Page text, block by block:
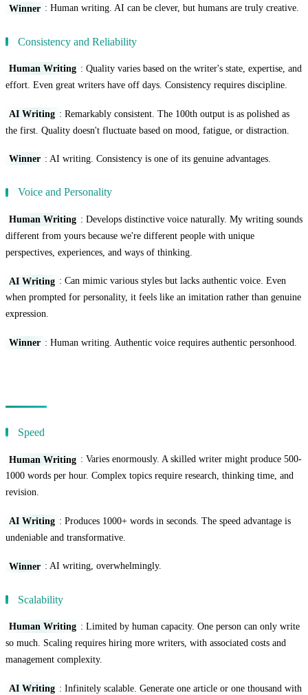
Winner : Human writing. AI can be clever, but humans are truly creative.
Consistency and Reliability
Human Writing : Quality varies based on the writer's state, expertise, and
effort. Even great writers have off days. Consistency requires discipline.
AI Writing : Remarkably consistent. The 100th output is as polished as
the first. Quality doesn't fluctuate based on mood, fatigue, or distraction.
Winner : AI writing. Consistency is one of its genuine advantages.
Voice and Personality
Human Writing : Develops distinctive voice naturally. My writing sounds
different from yours because we're different people with unique
perspectives, experiences, and ways of thinking.
AI Writing : Can mimic various styles but lacks authentic voice. Even
when prompted for personality, it feels like an imitation rather than genuine
expression.
Winner : Human writing. Authentic voice requires authentic personhood.
Speed
Human Writing : Varies enormously. A skilled writer might produce 500-
1000 words per hour. Complex topics require research, thinking time, and
revision.
AI Writing : Produces 1000+ words in seconds. The speed advantage is
undeniable and transformative.
Winner : AI writing, overwhelmingly.
Scalability
Human Writing : Limited by human capacity. One person can only write
so much. Scaling requires hiring more writers, with associated costs and
management complexity.
AI Writing : Infinitely scalable. Generate one article or one thousand with